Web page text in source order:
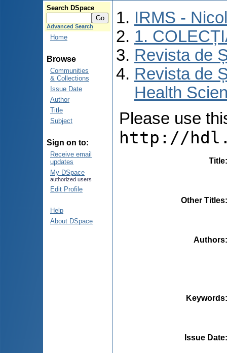
Search DSpace
Advanced Search
Home
Browse
Communities
& Collections
Issue Date
Author
Title
Subject
Sign on to:
Receive email
updates
My DSpace
authorized users
Edit Profile
Help
About DSpace
IRMS -
1.
Revista de
Revista de
Health
Please use
http://
Title
Other Titles
Authors
Keywords
Issue Date